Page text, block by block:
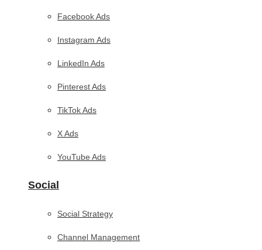
Facebook Ads
Instagram Ads
LinkedIn Ads
Pinterest Ads
TikTok Ads
X Ads
YouTube Ads
Social
Social Strategy
Channel Management